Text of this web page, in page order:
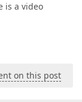
is a video
on this post